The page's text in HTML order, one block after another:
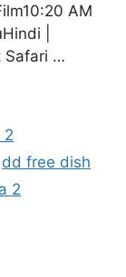
AM
|
Safari …
2
dd free dish
2